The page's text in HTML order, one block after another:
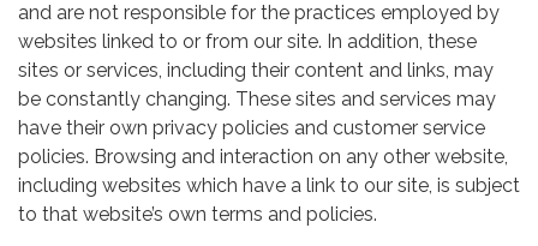
and are not responsible for the practices employed by
websites linked to or from our site. In addition, these
sites or services, including their content and links, may
be constantly changing. These sites and services may
have their own privacy policies and customer service
policies. Browsing and interaction on any other website,
including websites which have a link to our site, is subject
to that website’s own terms and policies.